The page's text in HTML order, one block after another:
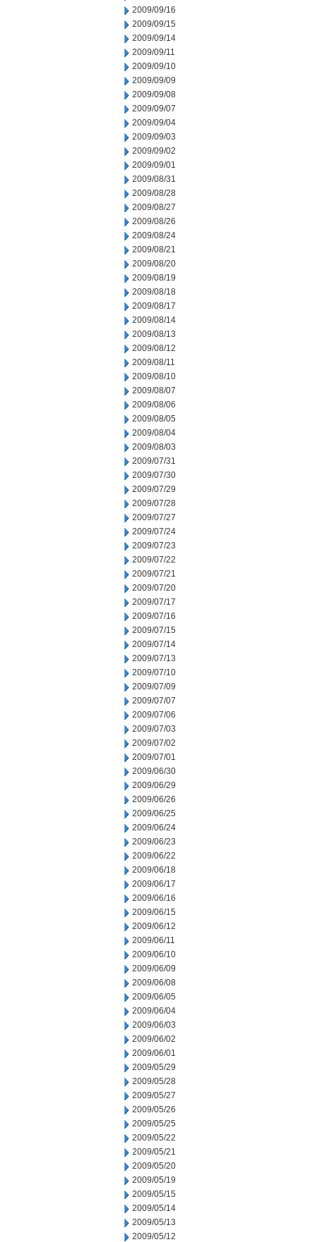
2009/09/16
2009/09/15
2009/09/14
2009/09/11
2009/09/10
2009/09/09
2009/09/08
2009/09/07
2009/09/04
2009/09/03
2009/09/02
2009/09/01
2009/08/31
2009/08/28
2009/08/27
2009/08/26
2009/08/24
2009/08/21
2009/08/20
2009/08/19
2009/08/18
2009/08/17
2009/08/14
2009/08/13
2009/08/12
2009/08/11
2009/08/10
2009/08/07
2009/08/06
2009/08/05
2009/08/04
2009/08/03
2009/07/31
2009/07/30
2009/07/29
2009/07/28
2009/07/27
2009/07/24
2009/07/23
2009/07/22
2009/07/21
2009/07/20
2009/07/17
2009/07/16
2009/07/15
2009/07/14
2009/07/13
2009/07/10
2009/07/09
2009/07/07
2009/07/06
2009/07/03
2009/07/02
2009/07/01
2009/06/30
2009/06/29
2009/06/26
2009/06/25
2009/06/24
2009/06/23
2009/06/22
2009/06/18
2009/06/17
2009/06/16
2009/06/15
2009/06/12
2009/06/11
2009/06/10
2009/06/09
2009/06/08
2009/06/05
2009/06/04
2009/06/03
2009/06/02
2009/06/01
2009/05/29
2009/05/28
2009/05/27
2009/05/26
2009/05/25
2009/05/22
2009/05/21
2009/05/20
2009/05/19
2009/05/15
2009/05/14
2009/05/13
2009/05/12